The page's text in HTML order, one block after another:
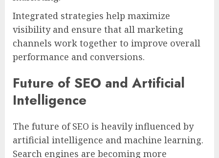
Integrated strategies help maximize
visibility and ensure that all marketing
channels work together to improve overall
performance and conversions.
Future of SEO and Artificial
Intelligence
The future of SEO is heavily influenced by
artificial intelligence and machine learning.
Search engines are becoming more